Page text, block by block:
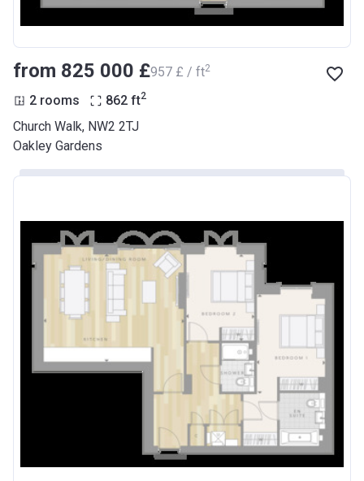
from ‍825 000 £‍957 £ / ft2
2 rooms 862 ft2
Church Walk, NW2 2TJ
Oakley Gardens